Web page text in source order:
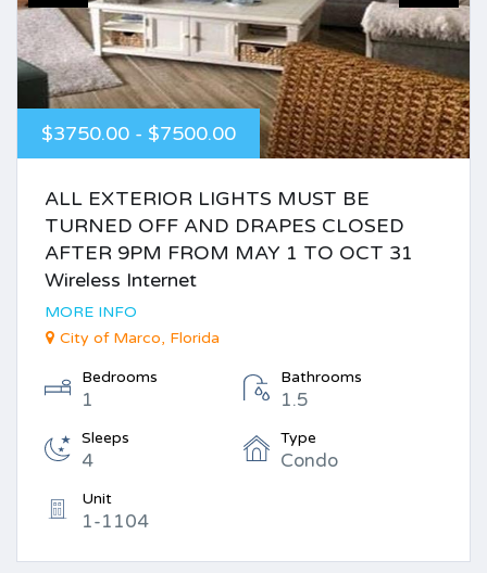
$3750.00 - $7500.00
ALL EXTERIOR LIGHTS MUST BE
TURNED OFF AND DRAPES CLOSED
AFTER 9PM FROM MAY 1 TO OCT 31
Wireless Internet
MORE INFO
City of Marco, Florida
Bedrooms
1
Bathrooms
1.5
Sleeps
4
Type
Condo
Unit
1-1104